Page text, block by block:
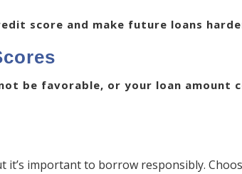
score and make future loans
be favorable, or your loan amount
it’s important to borrow responsibly.